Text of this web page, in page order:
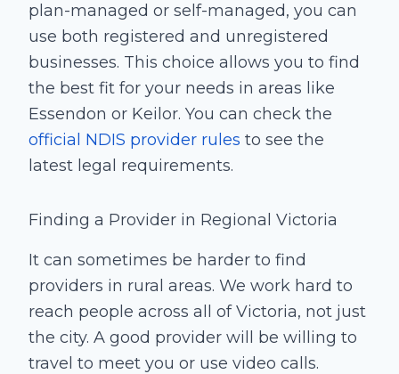
plan-managed or self-managed, you can
use both registered and unregistered
businesses. This choice allows you to find
the best fit for your needs in areas like
Essendon or Keilor. You can check the
official NDIS provider rules to see the
latest legal requirements.
Finding a Provider in Regional Victoria
It can sometimes be harder to find
providers in rural areas. We work hard to
reach people across all of Victoria, not just
the city. A good provider will be willing to
travel to meet you or use video calls.